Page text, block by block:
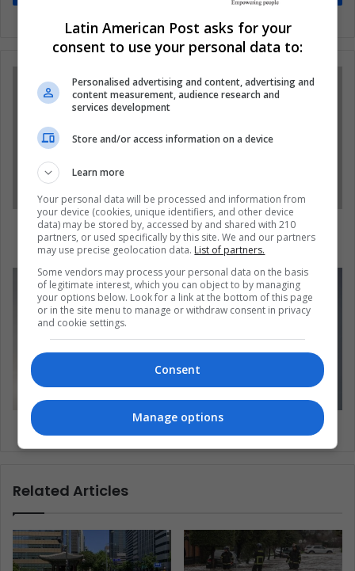
In the next 25 years 47% of jobs could
disappear
Beijing has the world’s largest air purifier
Related Articles
Latin American Post asks for your
consent to use your personal data to:
Personalised advertising and content, advertising and
content measurement, audience research and
services development
Store and/or access information on a device
Learn more
Your personal data will be processed and information from
your device (cookies, unique identifiers, and other device
data) may be stored by, accessed by and shared with 210
partners, or used specifically by this site. We and our partners
may use precise geolocation data. List of partners.
Some vendors may process your personal data on the basis
of legitimate interest, which you can object to by managing
your options below. Look for a link at the bottom of this page
or in the site menu to manage or withdraw consent in privacy
and cookie settings.
Consent
Manage options